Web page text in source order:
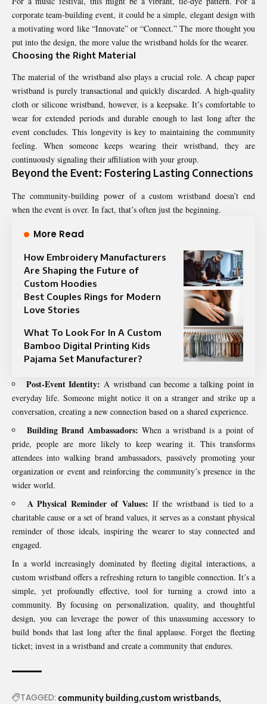
corporate team-building event, it could be a simple, elegant design with
a motivating word like “Innovate” or “Connect.” The more thought you
put into the design, the more value the wristband holds for the wearer.
Choosing the Right Material
The material of the wristband also plays a crucial role. A cheap paper
wristband is purely transactional and quickly discarded. A high-quality
cloth or silicone wristband, however, is a keepsake. It’s comfortable to
wear for extended periods and durable enough to last long after the
event concludes. This longevity is key to maintaining the community
feeling. When someone keeps wearing their wristband, they are
continuously signaling their affiliation with your group.
Beyond the Event: Fostering Lasting Connections
The community-building power of a custom wristband doesn’t end
when the event is over. In fact, that’s often just the beginning.
More Read
How Embroidery Manufacturers
Are Shaping the Future of
Custom Hoodies
Best Couples Rings for Modern
Love Stories
What To Look For In A Custom
Bamboo Digital Printing Kids
Pajama Set Manufacturer?
Post-Event Identity: A wristband can become a talking point in
everyday life. Someone might notice it on a stranger and strike up a
conversation, creating a new connection based on a shared experience.
Building Brand Ambassadors: When a wristband is a point of
pride, people are more likely to keep wearing it. This transforms
attendees into walking brand ambassadors, passively promoting your
organization or event and reinforcing the community’s presence in the
wider world.
A Physical Reminder of Values: If the wristband is tied to a
charitable cause or a set of brand values, it serves as a constant physical
reminder of those ideals, inspiring the wearer to stay connected and
engaged.
In a world increasingly dominated by fleeting digital interactions, a
custom wristband offers a refreshing return to tangible connection. It’s a
simple, yet profoundly effective, tool for turning a crowd into a
community. By focusing on personalization, quality, and thoughtful
design, you can leverage the power of this unassuming accessory to
build bonds that last long after the final applause. Forget the fleeting
ticket; invest in a wristband and create a community that endures.
TAGGED: community building custom wristbands